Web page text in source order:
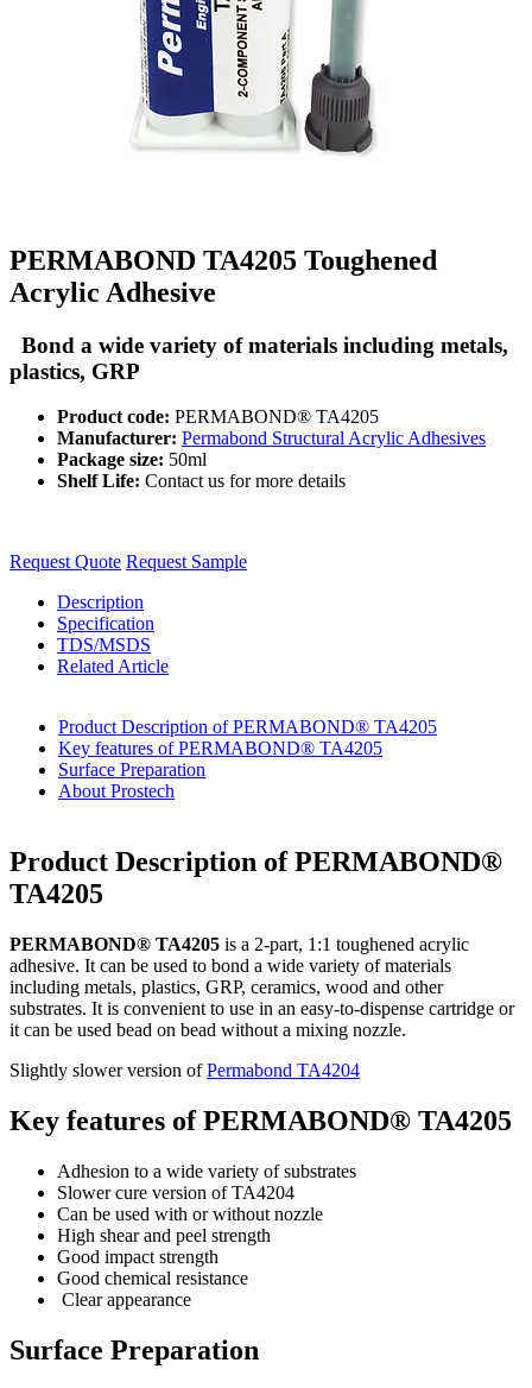
PERMABOND TA4205 Toughened
Acrylic Adhesive
Bond a wide variety of materials including metals,
plastics, GRP
Product code: PERMABOND® TA4205
Manufacturer: Permabond Structural Acrylic Adhesives
Package size: 50ml
Shelf Life: Contact us for more details
Request Quote Request Sample
Description
Specification
TDS/MSDS
Related Article
Product Description of PERMABOND® TA4205
Key features of PERMABOND® TA4205
Surface Preparation
About Prostech
Product Description of PERMABOND®
TA4205
PERMABOND® TA4205 is a 2-part, 1:1 toughened acrylic
adhesive. It can be used to bond a wide variety of materials
including metals, plastics, GRP, ceramics, wood and other
substrates. It is convenient to use in an easy-to-dispense cartridge or
it can be used bead on bead without a mixing nozzle.
Slightly slower version ofPermabond TA4204
Key features of PERMABOND® TA4205
Adhesion to a wide variety of substrates
Slower cure version of TA4204
Can be used with or without nozzle
High shear and peel strength
Good impact strength
Good chemical resistance
Clear appearance
Surface Preparation